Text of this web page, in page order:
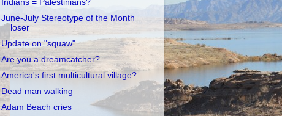
Indians = Palestinians?
June-July Stereotype of the Month
loser
Update on "squaw"
Are you a dreamcatcher?
America's first multicultural village?
Dead man walking
Adam Beach cries